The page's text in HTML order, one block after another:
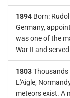
1894 Born:
Germany,
was one of the
War II and
1803
L'Aigle,
meteors exist. A